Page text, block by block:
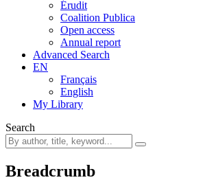
Érudit
Coalition Publica
Open access
Annual report
Advanced Search
EN
Français
English
My Library
Search
Breadcrumb